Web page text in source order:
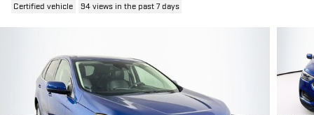
Certified vehicle 94 views in the past 7 days